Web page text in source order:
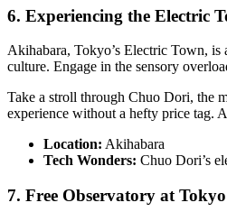
6. Experiencing the Electric
Akihabara, Tokyo’s Electric Town, is
culture. Engage in the sensory
Take a stroll through Chuo Dori, the
experience without a hefty price tag.
Location: Akihabara
Tech Wonders: Chuo Dori’s
7. Free Observatory at